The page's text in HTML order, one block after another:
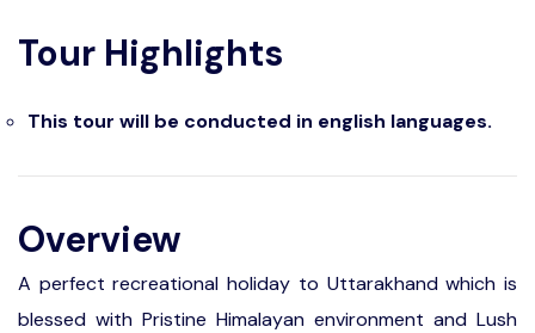
Tour Highlights
This tour will be conducted in english languages.
Overview
A perfect recreational holiday to Uttarakhand which is
blessed with Pristine Himalayan environment and Lush